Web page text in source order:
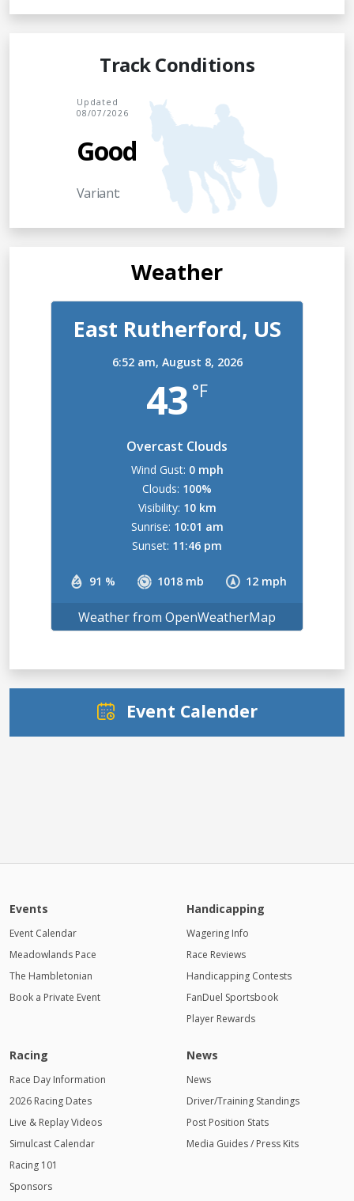
Track Conditions
Updated
08/07/2026
Good
Variant:
Weather
East Rutherford, US
6:52 am, August 8, 2026
43 °F
Overcast Clouds
91 % 1018 mb 12 mph
Wind Gust: 0 mph
Clouds: 100%
Visibility: 10 km
Sunrise: 10:01 am
Sunset: 11:46 pm
Weather from OpenWeatherMap
Event Calender
Events
Event Calendar
Meadowlands Pace
The Hambletonian
Book a Private Event
Handicapping
Wagering Info
Race Reviews
Handicapping Contests
FanDuel Sportsbook
Player Rewards
Racing
Race Day Information
2026 Racing Dates
Live & Replay Videos
Simulcast Calendar
Racing 101
Sponsors
News
News
Driver/Training Standings
Post Position Stats
Media Guides / Press Kits